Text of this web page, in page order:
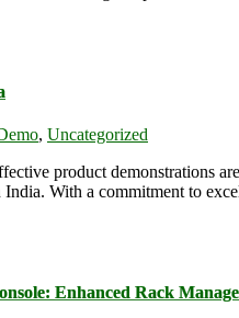
, Uncategorized
product demonstrations
With a commitment to
Enhanced Rack